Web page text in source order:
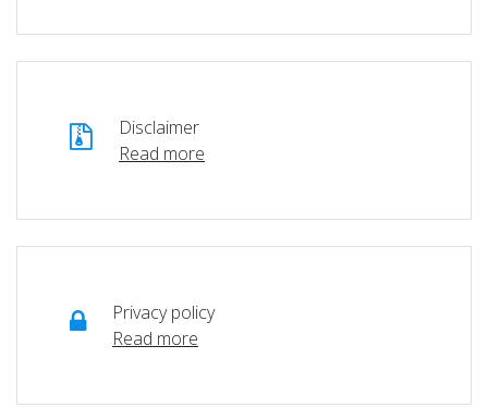
Disclaimer
Read more
Privacy policy
Read more